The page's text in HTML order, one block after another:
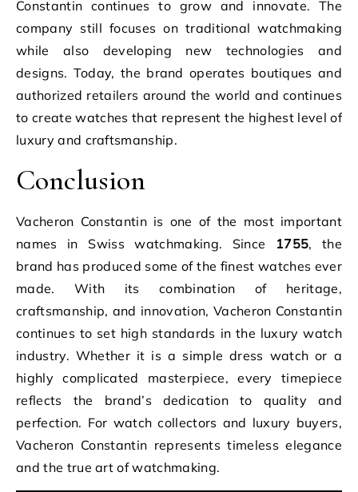
Constantin continues to grow and innovate. The
company still focuses on traditional watchmaking
while also developing new technologies and
designs. Today, the brand operates boutiques and
authorized retailers around the world and continues
to create watches that represent the highest level of
luxury and craftsmanship.
Conclusion
Vacheron Constantin is one of the most important
names in Swiss watchmaking. Since
1755, the
brand has produced some of the finest watches ever
made. With its combination of heritage,
craftsmanship, and innovation, Vacheron Constantin
continues to set high standards in the luxury watch
industry. Whether it is a simple dress watch or a
highly complicated masterpiece, every timepiece
reflects the brand’s dedication to quality and
perfection. For watch collectors and luxury buyers,
Vacheron Constantin represents timeless elegance
and the true art of watchmaking.